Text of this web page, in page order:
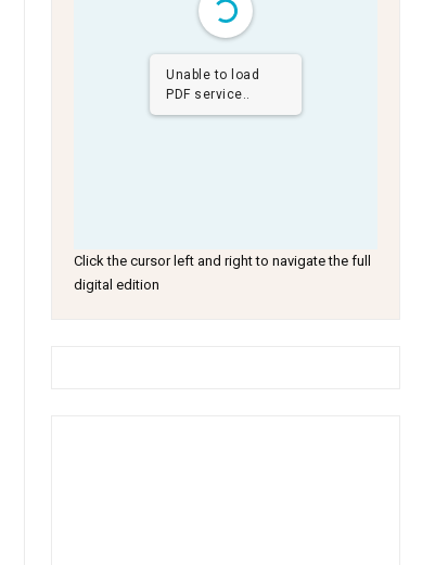
Unable to load
PDF service..
Click the cursor left and right to navigate the full
digital edition